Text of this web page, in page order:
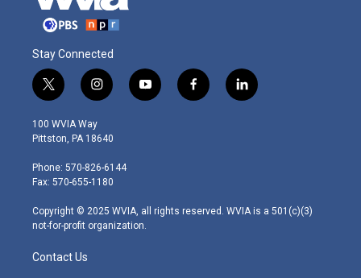
Stay Connected
t
w
i
t
e
r
i
n
s
t
g
r
m
y
o
f
a
l
i
100 WVIA Way
Pittston, PA 18640
Phone: 570-826-6144
Fax: 570-655-1180
Copyright © 2025 WVIA, all rights reserved. WVIA is a 501(c)(3)
not-for-profit organization.
Contact Us